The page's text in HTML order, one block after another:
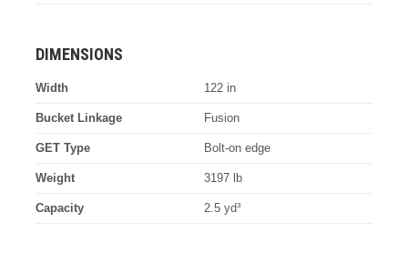
DIMENSIONS
Width 122 in
Bucket Linkage Fusion
GET Type Bolt-on edge
Weight 3197 lb
Capacity 2.5 yd³